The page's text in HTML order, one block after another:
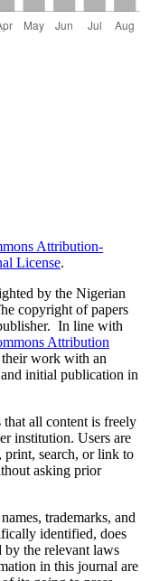
Attribution-
License.
by the Nigerian
copyright of papers
In line with
Attribution
work with an
initial publication in
that all content is freely
institution. Users are
print, search, or link to
asking prior
trademarks, and
identified, does
by the relevant laws
in this journal are